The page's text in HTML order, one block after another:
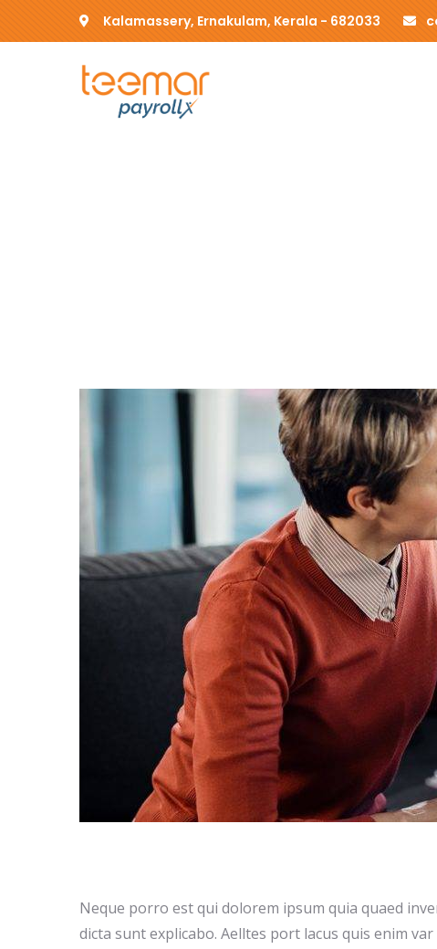
Kalamassery, Ernakulam, Kerala - 682033
Insurance claims
Neque porro est qui dolorem ipsum quia quaed
dicta sunt explicabo. Aelltes port lacus quis enim